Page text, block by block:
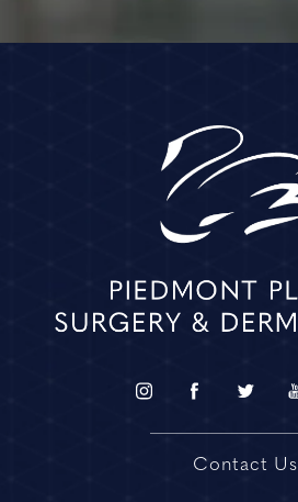
Contact Us